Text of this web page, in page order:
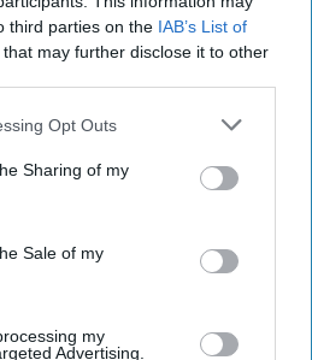
third parties on the IAB’s List of
that may further disclose it to other
Opt Outs
Sharing of my
Sale of my
my
Advertising.